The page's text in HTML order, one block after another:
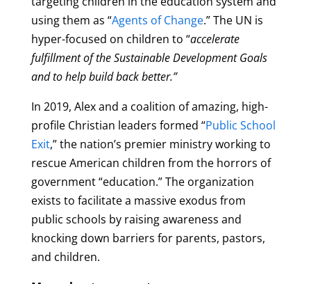
using them as “Agents of Change.” The UN is
hyper-focused on children to “accelerate
fulfillment of the Sustainable Development Goals
and to help build back better.”
In 2019, Alex and a coalition of amazing, high-
profile Christian leaders formed “Public School
Exit,” the nation’s premier ministry working to
rescue American children from the horrors of
government “education.” The organization
exists to facilitate a massive exodus from
public schools by raising awareness and
knocking down barriers for parents, pastors,
and children.